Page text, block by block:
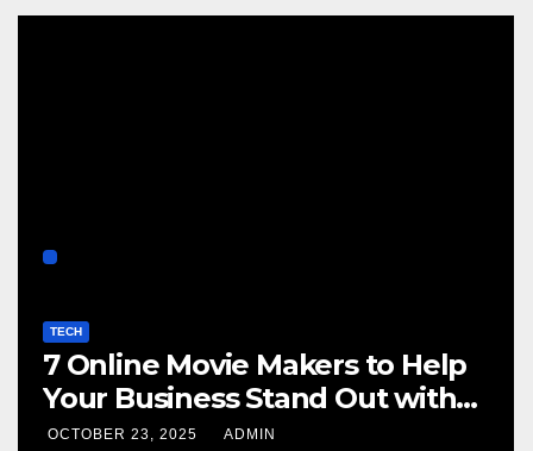
TECH
7 Online Movie Makers to Help
Your Business Stand Out with
Cinematic Content
OCTOBER 23, 2025 ADMIN